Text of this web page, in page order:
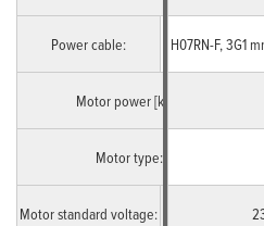
H07RN-F, 3G1
Power cable: Single Phase
Motor power [kW]:
Motor type:
Motor standard voltage: